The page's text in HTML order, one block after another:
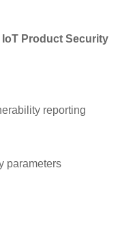
IoT Product Security
reporting
parameters